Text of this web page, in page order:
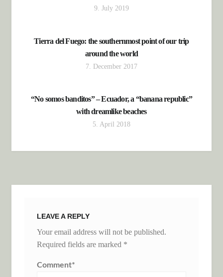
9. July 2019
Tierra del Fuego: the southernmost point of our trip
around the world
7. December 2017
“No somos banditos” – Ecuador, a “banana republic”
with dreamlike beaches
5. April 2018
LEAVE A REPLY
Your email address will not be published.
Required fields are marked *
Comment*